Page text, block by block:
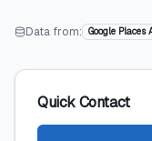
Data from: Google Places
Quick Contact